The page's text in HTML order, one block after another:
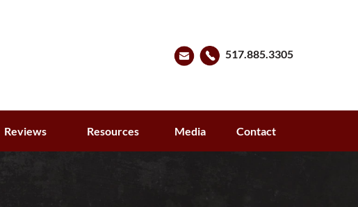
517.885.3305
Reviews Resources Media Contact